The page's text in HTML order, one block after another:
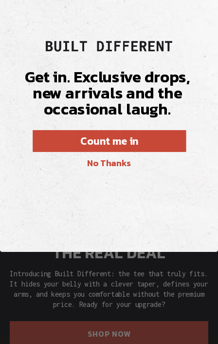
THE REAL DEAL
Introducing Built Different: the tee that truly fits.
It hides your belly with a clever taper, defines your
arms, and keeps you comfortable without the premium
price. Ready for your upgrade?
SHOP NOW
Get in. Exclusive drops,
new arrivals and the
occasional laugh.
Count me in
No Thanks